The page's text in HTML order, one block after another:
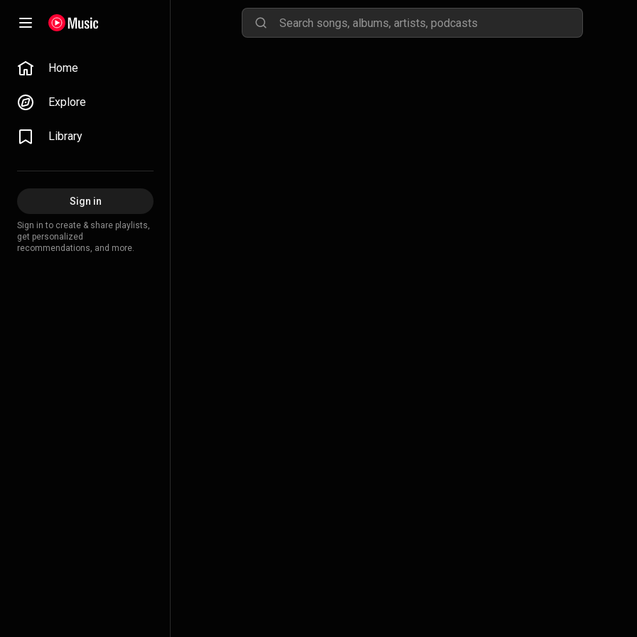
Home
Explore
Library
Sign in
Sign in to create & share playlists,
get personalized
recommendations, and more.